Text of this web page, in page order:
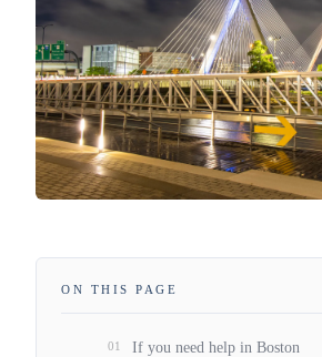
ON THIS PAGE
01 If you need help in Boston